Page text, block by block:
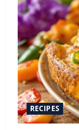
RECIPES